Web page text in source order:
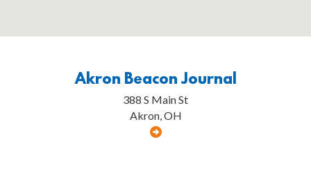
Akron Beacon Journal
388 S Main St
Akron, OH